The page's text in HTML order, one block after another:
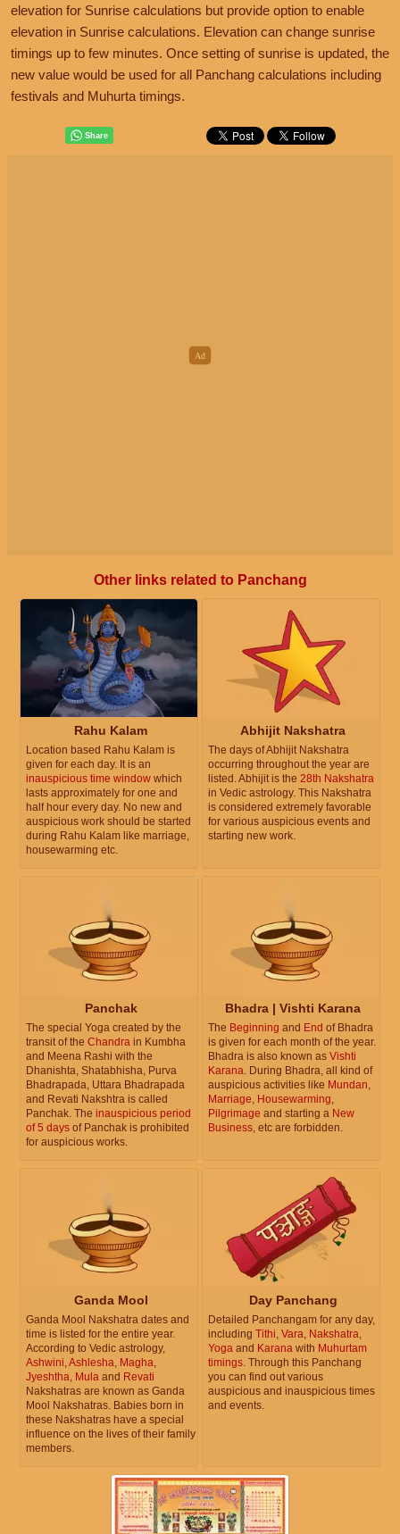
elevation for Sunrise calculations but provide option to enable
elevation in Sunrise calculations. Elevation can change sunrise
timings up to few minutes. Once setting of sunrise is updated, the
new value would be used for all Panchang calculations including
festivals and Muhurta timings.
Other links related to Panchang
Rahu Kalam
Location based Rahu Kalam is
given for each day. It is an
inauspicious time window which
lasts approximately for one and
half hour every day. No new and
auspicious work should be started
during Rahu Kalam like marriage,
housewarming etc.
Abhijit Nakshatra
The days of Abhijit Nakshatra
occurring throughout the year are
listed. Abhijit is the 28th Nakshatra
in Vedic astrology. This Nakshatra
is considered extremely favorable
for various auspicious events and
starting new work.
Panchak
The special Yoga created by the
transit of the Chandra in Kumbha
and Meena Rashi with the
Dhanishta, Shatabhisha, Purva
Bhadrapada, Uttara Bhadrapada
and Revati Nakshtra is called
Panchak. The inauspicious period
of 5 days of Panchak is prohibited
for auspicious works.
Bhadra | Vishti Karana
The Beginning and End of Bhadra
is given for each month of the year.
Bhadra is also known as Vishti
Karana. During Bhadra, all kind of
auspicious activities like Mundan,
Marriage, Housewarming,
Pilgrimage and starting a New
Business, etc are forbidden.
Ganda Mool
Ganda Mool Nakshatra dates and
time is listed for the entire year.
According to Vedic astrology,
Ashwini,Ashlesha, Magha,
Jyeshtha, Mula and Revati
Nakshatras are known as Ganda
Mool Nakshatras. Babies born in
these Nakshatras have a special
influence on the lives of their family
members.
Day Panchang
Detailed Panchangam for any day,
including Tithi, Vara, Nakshatra,
Yoga and Karana with Muhurtam
timings. Through this Panchang
you can find out various
auspicious and inauspicious times
and events.